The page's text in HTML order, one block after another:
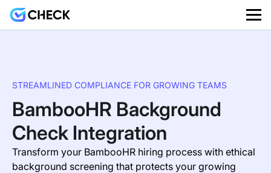
STREAMLINED COMPLIANCE FOR GROWING TEAMS
BambooHR Background
Check Integration
Transform your BambooHR hiring process with ethical
background screening that protects your growing